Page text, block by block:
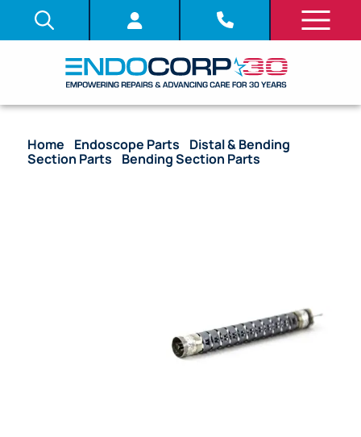
Home Endoscope Parts
Distal & Bending
Section Parts
Bending Section Parts